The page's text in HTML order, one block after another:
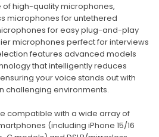
of high-quality microphones,
microphones for untethered
for easy plug-and-play
microphones perfect for interviews
features advanced models
that intelligently reduces
your voice stands out with
challenging environments.
compatible with a wide array of
(including iPhone 15/16